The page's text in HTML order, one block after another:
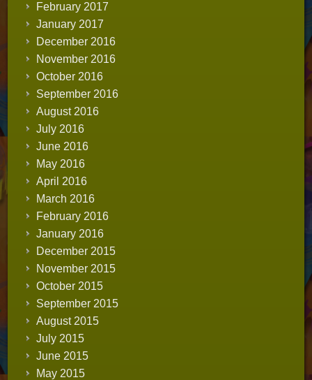
February 2017
January 2017
December 2016
November 2016
October 2016
September 2016
August 2016
July 2016
June 2016
May 2016
April 2016
March 2016
February 2016
January 2016
December 2015
November 2015
October 2015
September 2015
August 2015
July 2015
June 2015
May 2015